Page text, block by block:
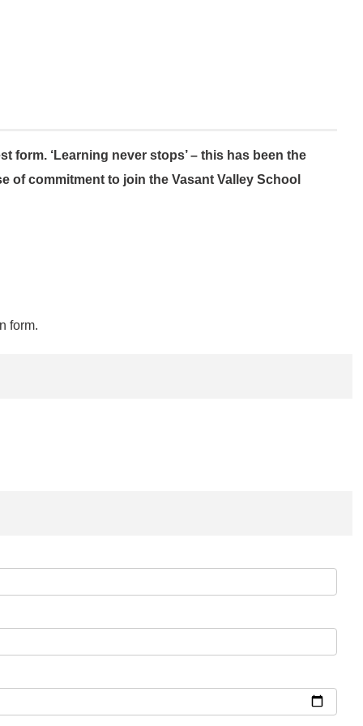
form. ‘Learning never stops’ – this has been the
of commitment to join the Vasant Valley School
form.